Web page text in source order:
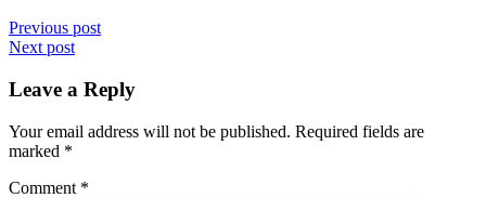
Previous post
Next post
Leave a Reply
Your email address will not be published. Required fields are
marked *
Comment *